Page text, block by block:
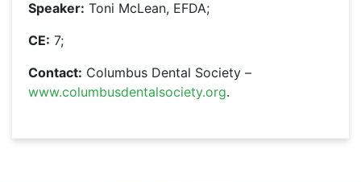
Speaker: Toni McLean, EFDA;
CE: 7;
Contact: Columbus Dental Society –
www.columbusdentalsociety.org.